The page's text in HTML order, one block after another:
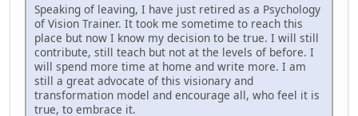
Speaking of leaving, I have just retired as a Psychology
of Vision Trainer. It took me sometime to reach this
place but now I know my decision to be true. I will still
contribute, still teach but not at the levels of before. I
will spend more time at home and write more. I am
still a great advocate of this visionary and
transformation model and encourage all, who feel it is
true, to embrace it.